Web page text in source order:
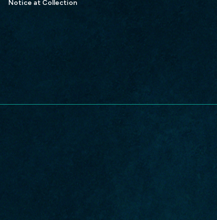
Notice at Collection